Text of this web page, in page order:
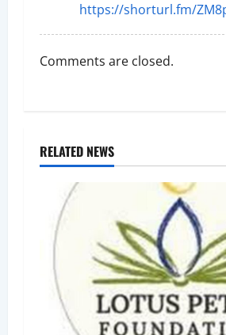
https://shorturl.fm/
Comments are closed.
RELATED NEWS